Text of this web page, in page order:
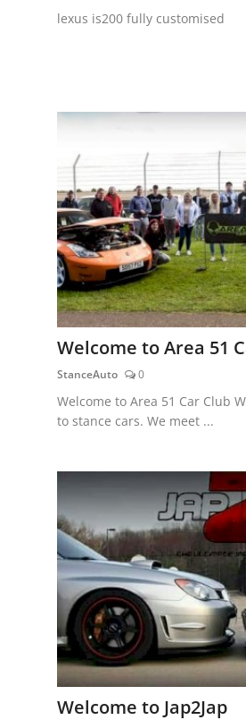
lexus is200 fully customised
Welcome to Area 51
StanceAuto 0
Welcome to Area 51 Car Club
to stance cars. We meet ...
Welcome to Jap2Jap